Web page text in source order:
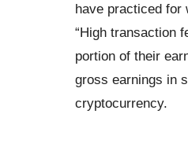
have practiced for
“High transaction
portion of their
gross earnings in
cryptocurrency.